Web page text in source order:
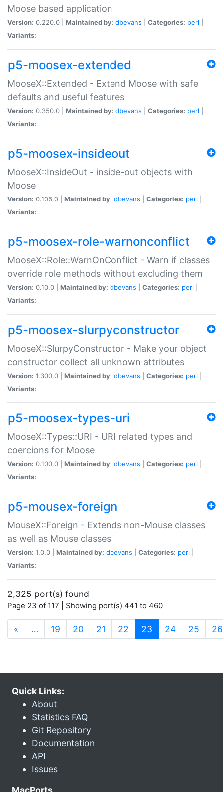
Moose based application
Version: 0.220.0 | Maintained by: dbevans Categories: perl
Variants:
p5-moosex-extended
MooseX::Extended - Extend Moose with safe
defaults and useful features
Version: 0.350.0 | Maintained by: dbevans Categories: perl
Variants:
p5-moosex-insideout
MooseX::InsideOut - inside-out objects with
Moose
Version: 0.106.0 | Maintained by: dbevans Categories: perl
Variants:
p5-moosex-role-warnonconflict
MooseX::Role::WarnOnConflict - Warn if classes
override role methods without excluding them
Version: 0.10.0 | Maintained by: dbevans Categories: perl
Variants:
p5-moosex-slurpyconstructor
MooseX::SlurpyConstructor - Make your object
constructor collect all unknown attributes
Version: 1.300.0 | Maintained by: dbevans Categories: perl
Variants:
p5-moosex-types-uri
MooseX::Types::URI - URI related types and
coercions for Moose
Version: 0.100.0 | Maintained by: dbevans Categories: perl
Variants:
p5-mousex-foreign
MouseX::Foreign - Extends non-Mouse classes
as well as Mouse classes
Version: 1.0.0 | Maintained by: dbevans Categories: perl
Variants:
2,325 port(s) found
Page 23 of 117 | Showing port(s) 441 to 460
« … 19 20 21 22 23 (current)
24 25 26
Quick Links:
About
Statistics FAQ
Git Repository
Documentation
API
Issues
MacPorts